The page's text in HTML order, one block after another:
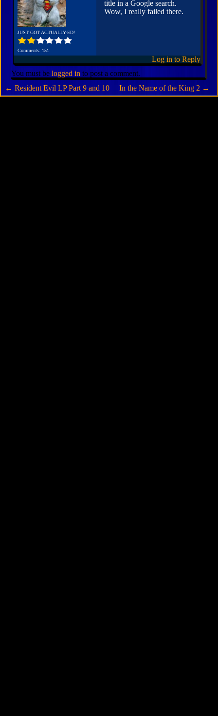
JUST GOT ACTUALLY-ED!
Comments: 151
title in a Google search.
Wow, I really failed there.
Log in to Reply
You must be logged in to post a comment.
← Resident Evil LP Part 9 and 10 In the Name of the King 2 →